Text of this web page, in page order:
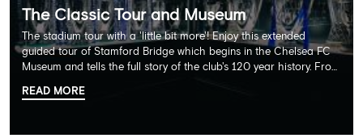
The Classic Tour and Museum
The stadium tour with a 'little bit more'! Enjoy this extended
guided tour of Stamford Bridge which begins in the Chelsea FC
Museum and tells the full story of the club's 120 year history. From
Dressing Rooms, Press Room, Player's Tunnel, Pitchside and much,
READ MORE